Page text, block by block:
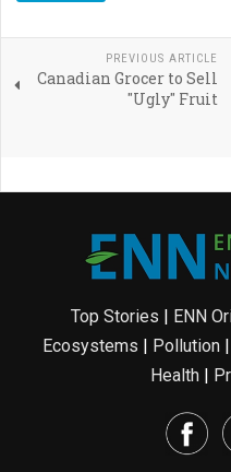
PREVIOUS ARTICLE
Canadian Grocer to Sell
"Ugly" Fruit
Top Stories | ENN
Ecosystems | Pollution|
Health |